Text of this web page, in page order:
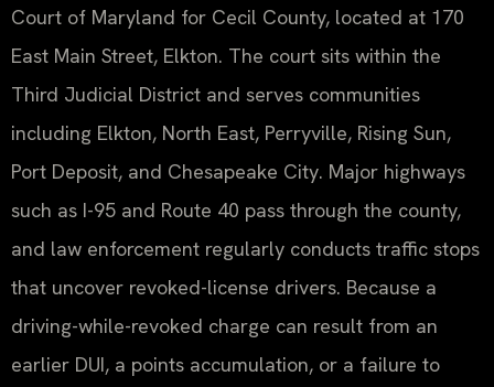
Court of Maryland for Cecil County, located at 170
East Main Street, Elkton. The court sits within the
Third Judicial District and serves communities
including Elkton, North East, Perryville, Rising Sun,
Port Deposit, and Chesapeake City. Major highways
such as I-95 and Route 40 pass through the county,
and law enforcement regularly conducts traffic stops
that uncover revoked-license drivers. Because a
driving-while-revoked charge can result from an
earlier DUI, a points accumulation, or a failure to